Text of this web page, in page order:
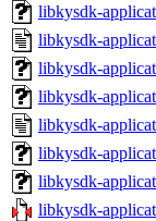
libkysdk-
libkysdk-
libkysdk-
libkysdk-
libkysdk-
libkysdk-
libkysdk-
libkysdk-